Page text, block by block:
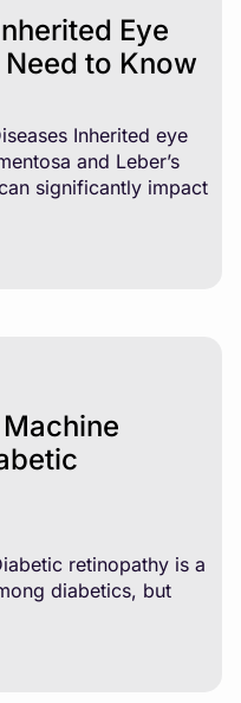
Eye
to Know
Inherited eye
and Leber’s
significantly impact
retinopathy is a
diabetics, but